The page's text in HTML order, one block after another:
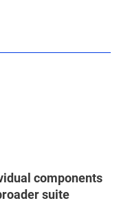
components
suite